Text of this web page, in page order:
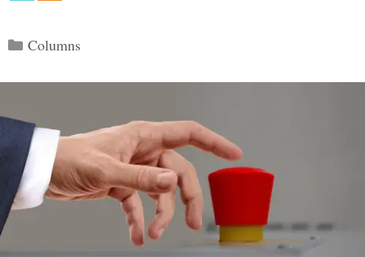
Categories
Columns